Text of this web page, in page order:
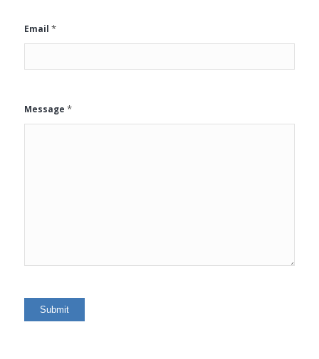
Email *
Message *